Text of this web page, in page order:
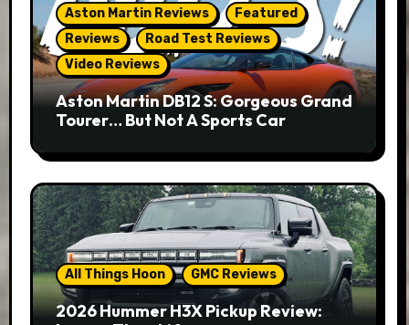
Aston Martin Reviews
Featured
Reviews
Road Test Reviews
Video Reviews
Aston Martin DB12 S: Gorgeous Grand
Tourer… But Not A Sports Car
All Things Hoon GMC Reviews
2026 Hummer H3X Pickup Review: